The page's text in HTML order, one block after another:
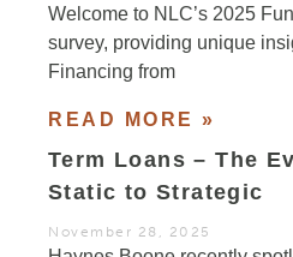
Welcome to NLC’s 2025
survey, providing unique
Financing from
READ MORE »
Term Loans – The
Static to Strategic
November 28, 2025